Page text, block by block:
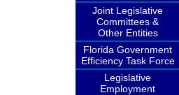
Joint Legislative
Committees &
Other Entities
Florida Government
Efficiency Task Force
Legislative
Employment